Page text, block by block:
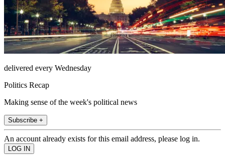
delivered every Wednesday
Politics Recap
Making sense of the week's political news
Subscribe +
An account already exists for this email address, please log in.